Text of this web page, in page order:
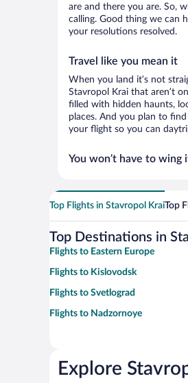
are and there you are. So,
calling. Good thing we can
your resolutions resolved.
Travel like you mean it
When you land it’s not
Stavropol Krai that aren’t
filled with hidden haunts,
places. And you plan to
your flight so you can
You won’t have to wing
Top Flights in Stavropol KraiTop
Top Destinations in
Flights to Eastern Europe
Flights to Kislovodsk
Flights to Svetlograd
Flights to Nadzornoye
Explore